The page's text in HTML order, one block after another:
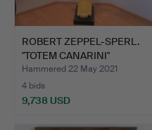
ROBERT ZEPPEL-SPERL.
"TOTEM CANARINI"
MURA…
Hammered 22 May 2021
4 bids
9,738 USD